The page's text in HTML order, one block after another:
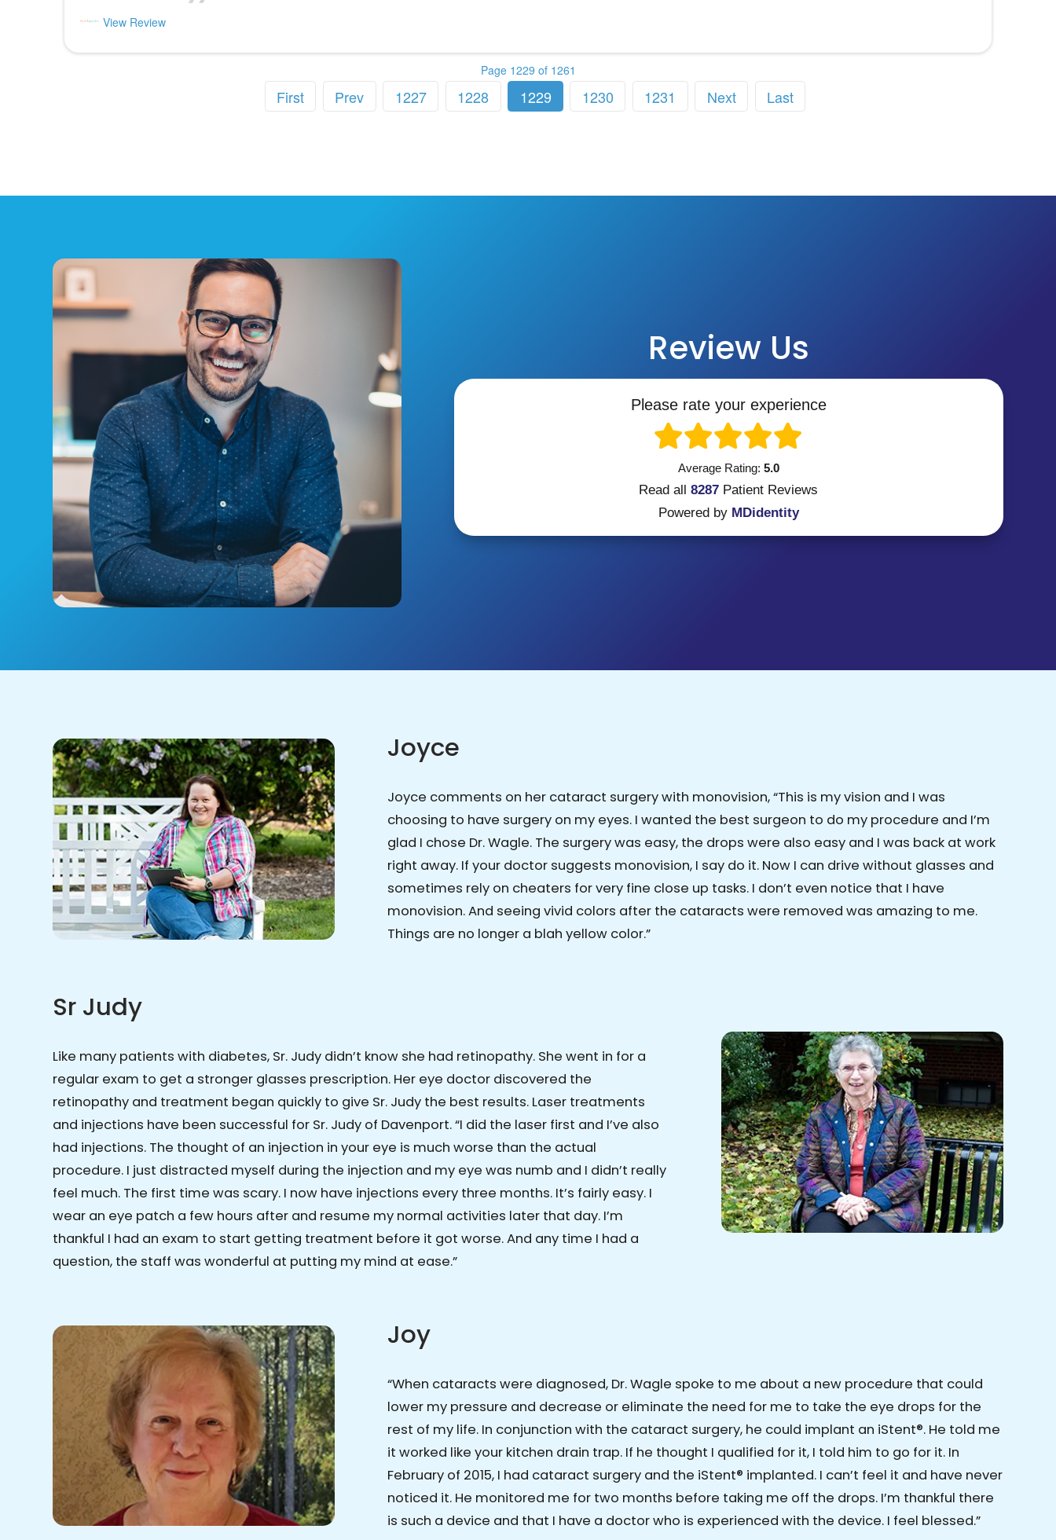
View Review
Page 1229 of 1261
First Prev 1227 1228 1229 1230 1231 Next Last
Review Us
Please rate your experience
Average Rating: 5.0
Read all8287 Patient Reviews
Powered by MDidentity
Joyce
Joyce comments on her cataract surgery with monovision, “This is my vision and I was
choosing to have surgery on my eyes. I wanted the best surgeon to do my procedure and I’m
glad I chose Dr. Wagle. The surgery was easy, the drops were also easy and I was back at work
right away. If your doctor suggests monovision, I say do it. Now I can drive without glasses and
sometimes rely on cheaters for very fine close up tasks. I don’t even notice that I have
monovision. And seeing vivid colors after the cataracts were removed was amazing to me.
Things are no longer a blah yellow color.”
Sr Judy
Like many patients with diabetes, Sr. Judy didn’t know she had retinopathy. She went in for a
regular exam to get a stronger glasses prescription. Her eye doctor discovered the
retinopathy and treatment began quickly to give Sr. Judy the best results. Laser treatments
and injections have been successful for Sr. Judy of Davenport. “I did the laser first and I’ve also
had injections. The thought of an injection in your eye is much worse than the actual
procedure. I just distracted myself during the injection and my eye was numb and I didn’t really
feel much. The first time was scary. I now have injections every three months. It’s fairly easy. I
wear an eye patch a few hours after and resume my normal activities later that day. I’m
thankful I had an exam to start getting treatment before it got worse. And any time I had a
question, the staff was wonderful at putting my mind at ease.”
Joy
“When cataracts were diagnosed, Dr. Wagle spoke to me about a new procedure that could
lower my pressure and decrease or eliminate the need for me to take the eye drops for the
rest of my life. In conjunction with the cataract surgery, he could implant an iStent®. He told me
it worked like your kitchen drain trap. If he thought I qualified for it, I told him to go for it. In
February of 2015, I had cataract surgery and the iStent® implanted. I can’t feel it and have never
noticed it. He monitored me for two months before taking me off the drops. I’m thankful there
is such a device and that I have a doctor who is experienced with the device. I feel blessed.”